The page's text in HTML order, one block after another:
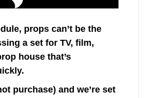
props can’t be the
a set for TV, film,
house that’s
purchase) and we’re set